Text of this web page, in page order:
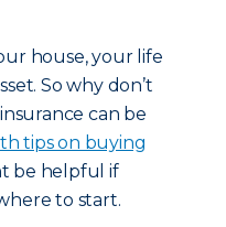
house, your life
So why don’t
can be
tips on buying
be helpful if
to start.